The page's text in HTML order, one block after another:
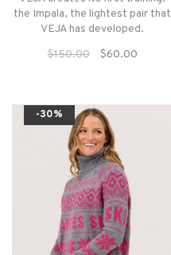
the Impala, the lightest pair that
VEJA has developed.
$150.00
$60.00
-30%